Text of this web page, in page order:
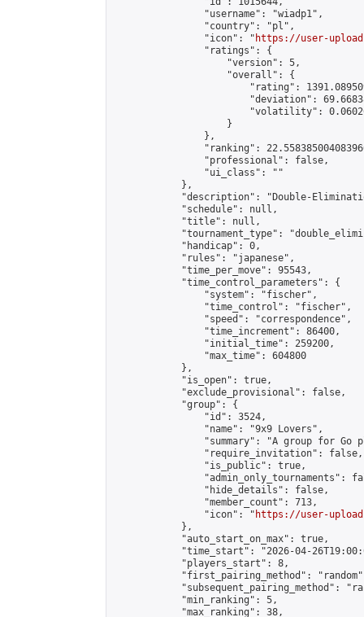
                "username": "wiadp1",
                "country": "pl",
                "icon": "
https://user-
                "ratings": {
                    "version": 5,
                    "overall": {
"rating":
"deviation":
"volatility":
                    }
                },
"ranking":
                "professional": false,
                "ui_class": ""
            },
"description": "Double-
            "schedule": null,
            "title": null,
"tournament_type":
            "handicap": 0,
            "rules": "japanese",
            "time_per_move": 95543,
            "time_control_parameters": {
                "system": "fischer",
                "time_control": "fischer",
                "speed": "correspondence",
                "time_increment": 86400,
                "initial_time": 259200,
                "max_time": 604800
            },
            "is_open": true,
            "exclude_provisional": false,
            "group": {
                "id": 3524,
                "name": "9x9 Lovers",
"summary": "A group for Go
                "require_invitation": false,
                "is_public": true,
"admin_only_tournaments":
                "hide_details": false,
                "member_count": 713,
                "icon": "
https://user-
            },
            "auto_start_on_max": true,
"time_start": "2026-04-
            "players_start": 8,
"first_pairing_method":
"subsequent_pairing_method":
            "min_ranking": 5,
            "max_ranking": 38,